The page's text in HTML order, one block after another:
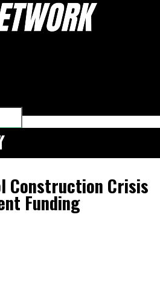
Construction Crisis
Funding